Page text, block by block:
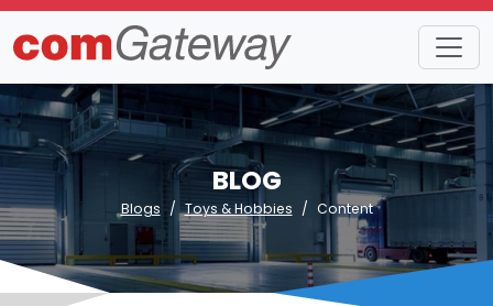
BLOG
Blogs Toys & Hobbies Content